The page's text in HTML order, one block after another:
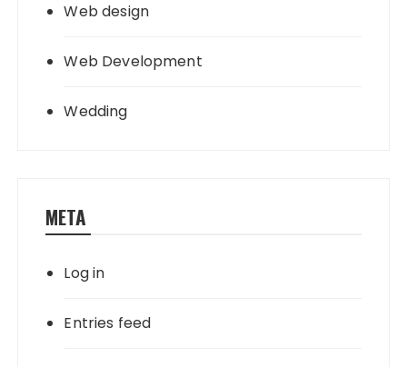
Web design
Web Development
Wedding
META
Log in
Entries feed